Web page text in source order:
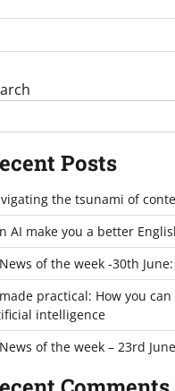
Posts
the tsunami of
AI make you a better
of the week -30th
practical: How you
intelligence
of the week – 23rd